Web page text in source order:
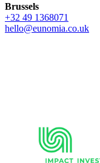
Brussels
+32 49 1368071
hello@eunomia.co.uk